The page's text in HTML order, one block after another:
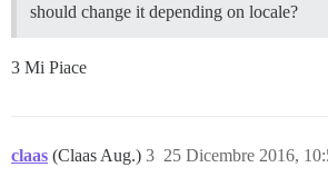
should change it depending on locale?
3 Mi Piace
claas (Claas Aug.) 25 Dicembre 2016,
3